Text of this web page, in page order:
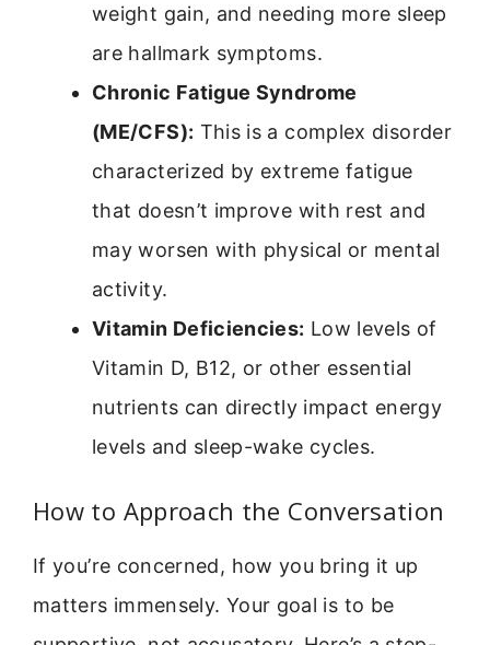
weight gain, and needing more sleep
are hallmark symptoms.
Chronic Fatigue Syndrome
(ME/CFS): This is a complex disorder
characterized by extreme fatigue
that doesn’t improve with rest and
may worsen with physical or mental
activity.
Vitamin Deficiencies: Low levels of
Vitamin D, B12, or other essential
nutrients can directly impact energy
levels and sleep-wake cycles.
How to Approach the Conversation
If you’re concerned, how you bring it up
matters immensely. Your goal is to be